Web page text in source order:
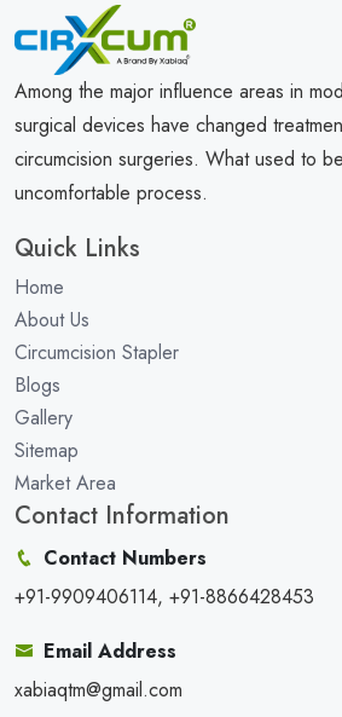
Among the major influence areas in
surgical devices have changed
circumcision surgeries. What used to
uncomfortable process.
Quick Links
Home
About Us
Circumcision Stapler
Blogs
Gallery
Sitemap
Market Area
Contact Information
Contact Numbers
+91-9909406114, +91-8866428453
Email Address
xabiaqtm@gmail.com